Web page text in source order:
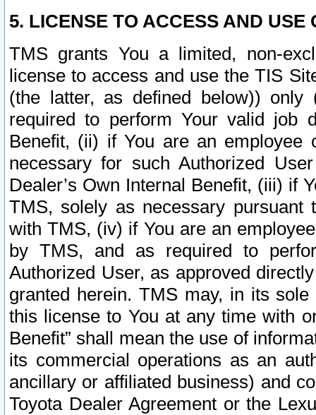
5. LICENSE TO ACCESS AND USE
TMS grants You a limited, non-
license to access and use the TIS
(the latter, as defined below))
required to perform Your valid job
Benefit, (ii) if You are an
necessary for such Authorized
Dealer’s Own Internal Benefit, (iii) if
TMS, solely as necessary pursuant
with TMS, (iv) if You are an
by TMS, and as required to
Authorized User, as approved
granted herein. TMS may, in its
this license to You at any time with
Benefit” shall mean the use of
its commercial operations as an
ancillary or affiliated business) and
Toyota Dealer Agreement or the